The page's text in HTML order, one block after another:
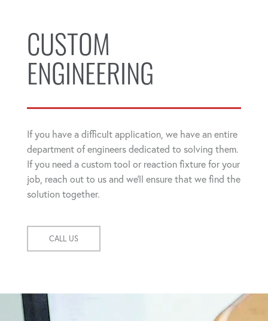
CUSTOM
ENGINEERING
If you have a difficult application, we have an entire
department of engineers dedicated to solving them.
If you need a custom tool or reaction fixture for your
job, reach out to us and we'll ensure that we find the
solution together.
CALL US